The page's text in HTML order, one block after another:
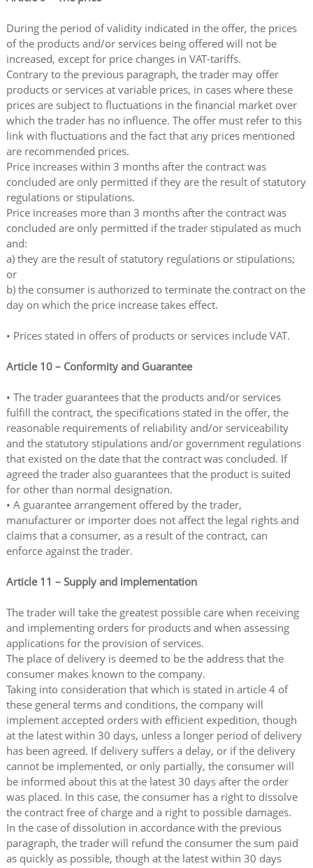
During the period of validity indicated in the offer, the prices
of the products and/or services being offered will not be
increased, except for price changes in VAT-tariffs.
Contrary to the previous paragraph, the trader may offer
products or services at variable prices, in cases where these
prices are subject to fluctuations in the financial market over
which the trader has no influence. The offer must refer to this
link with fluctuations and the fact that any prices mentioned
are recommended prices.
Price increases within 3 months after the contract was
concluded are only permitted if they are the result of statutory
regulations or stipulations.
Price increases more than 3 months after the contract was
concluded are only permitted if the trader stipulated as much
and:
a) they are the result of statutory regulations or stipulations;
or
b) the consumer is authorized to terminate the contract on the
day on which the price increase takes effect.
• Prices stated in offers of products or services include VAT.
Article 10 – Conformity and Guarantee
• The trader guarantees that the products and/or services
fulfill the contract, the specifications stated in the offer, the
reasonable requirements of reliability and/or serviceability
and the statutory stipulations and/or government regulations
that existed on the date that the contract was concluded. If
agreed the trader also guarantees that the product is suited
for other than normal designation.
• A guarantee arrangement offered by the trader,
manufacturer or importer does not affect the legal rights and
claims that a consumer, as a result of the contract, can
enforce against the trader.
Article 11 – Supply and implementation
The trader will take the greatest possible care when receiving
and implementing orders for products and when assessing
applications for the provision of services.
The place of delivery is deemed to be the address that the
consumer makes known to the company.
Taking into consideration that which is stated in article 4 of
these general terms and conditions, the company will
implement accepted orders with efficient expedition, though
at the latest within 30 days, unless a longer period of delivery
has been agreed. If delivery suffers a delay, or if the delivery
cannot be implemented, or only partially, the consumer will
be informed about this at the latest 30 days after the order
was placed. In this case, the consumer has a right to dissolve
the contract free of charge and a right to possible damages.
In the case of dissolution in accordance with the previous
paragraph, the trader will refund the consumer the sum paid
as quickly as possible, though at the latest within 30 days